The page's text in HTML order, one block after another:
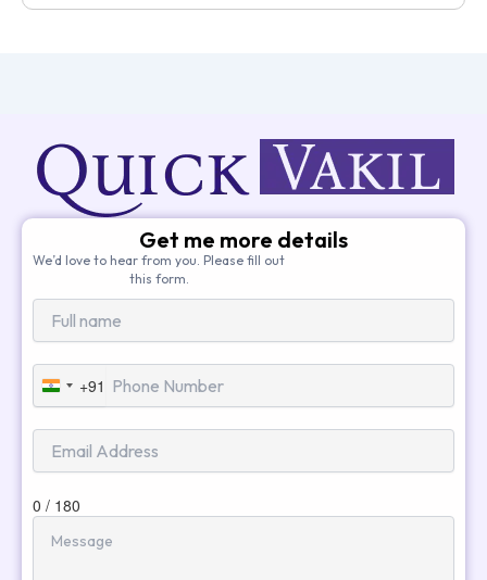
Get me more details
We’d love to hear from you. Please fill out
this form.
India
+91
+91
0 / 180